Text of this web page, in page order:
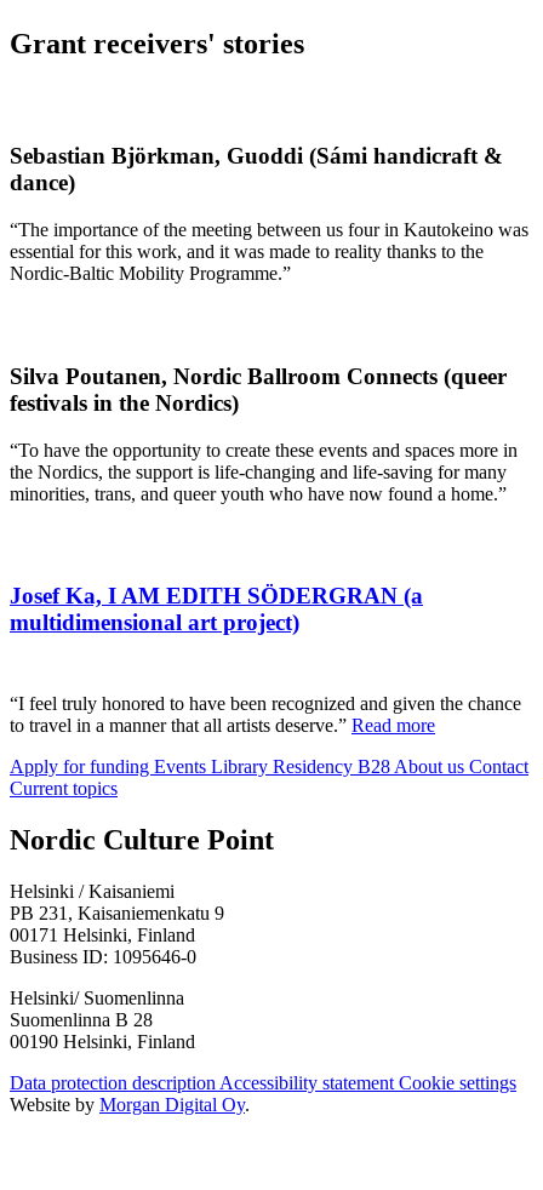
Grant receivers' stories
Sebastian Björkman, Guoddi (Sámi handicraft &
dance)
“The importance of the meeting between us four in Kautokeino was
essential for this work, and it was made to reality thanks to the
Nordic-Baltic Mobility Programme.”
Silva Poutanen, Nordic Ballroom Connects (queer
festivals in the Nordics)
“To have the opportunity to create these events and spaces more in
the Nordics, the support is life-changing and life-saving for many
minorities, trans, and queer youth who have now found a home.”
Josef Ka, I AM EDITH SÖDERGRAN (a
multidimensional art project)
“I feel truly honored to have been recognized and given the chance
to travel in a manner that all artists deserve.” Read more
Apply for funding Events Library Residency B28 About us Contact
Current topics
Facebook:
Opens
a
new
tab
Instagram:
Opens
a
new
tab
TikTop:
Opens
a
new
tab
Youtube:
Opens
a
new
tab
Vimeo:
Opens
a
new
tab
Nordic Culture Point
Helsinki / Kaisaniemi
PB 231, Kaisaniemenkatu 9
00171 Helsinki, Finland
Business ID: 1095646-0
Helsinki/ Suomenlinna
Suomenlinna B 28
00190 Helsinki, Finland
Data protection description Accessibility statement Cookie settings
Website by Morgan Digital Oy.